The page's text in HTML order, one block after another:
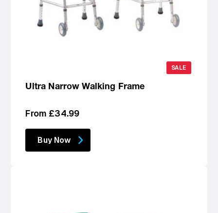
SALE
Ultra Narrow Walking Frame
Regular
From £34.99
Buy Now